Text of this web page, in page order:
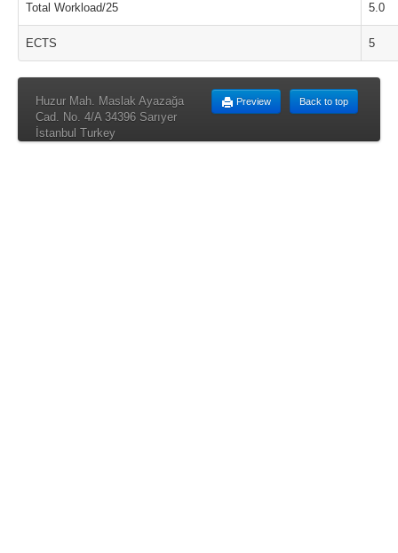
Total Workload/25 5.0
ECTS 5
Back to top
Preview
Huzur Mah. Maslak Ayazağa
Cad. No. 4/A 34396 Sarıyer
İstanbul Turkey